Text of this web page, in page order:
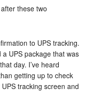
these two
to UPS tracking.
a UPS package that was
day. I’ve heard
getting up to check
tracking screen and